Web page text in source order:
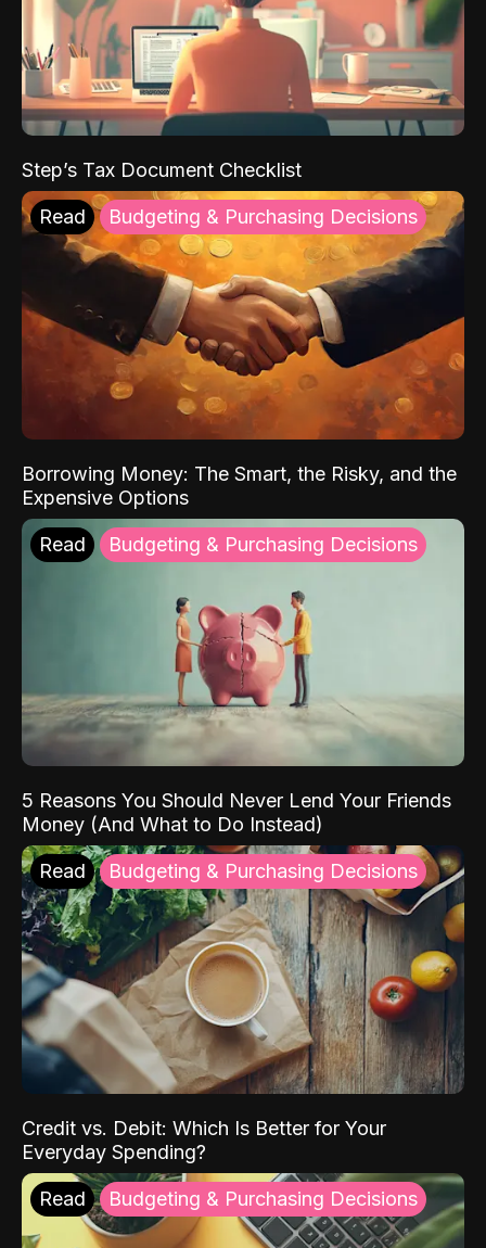
Step’s Tax Document Checklist
Read Budgeting & Purchasing Decisions
Borrowing Money: The Smart, the Risky, and the
Expensive Options
Read Budgeting & Purchasing Decisions
5 Reasons You Should Never Lend Your Friends
Money (And What to Do Instead)
Read Budgeting & Purchasing Decisions
Credit vs. Debit: Which Is Better for Your
Everyday Spending?
Read Budgeting & Purchasing Decisions